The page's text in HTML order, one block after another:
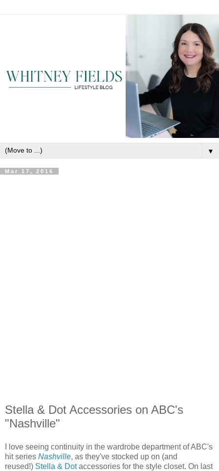
▼
Mar 17, 2016
Stella & Dot Accessories on ABC's
"Nashville"
I love seeing continuity in the wardrobe department of ABC's
hit series Nashville, as they've stocked up on (and
reused!) Stella & Dotaccessories for the style closet. On last